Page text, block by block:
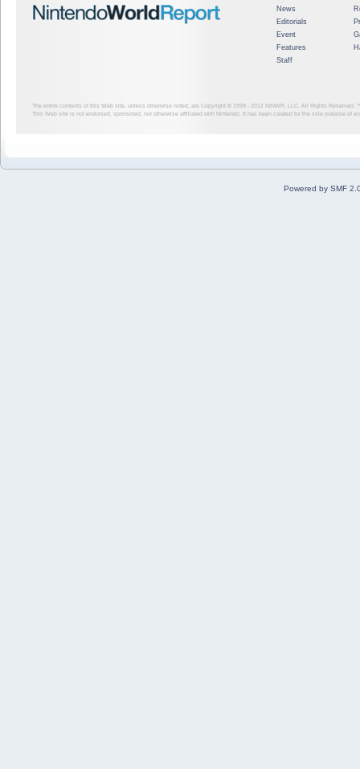
News
Editorials
Event
Features
Staff
The entire contents of this Web site, unless otherwise noted, are Copyright © 1999 - 2012 NINWR, LLC. All Rights Reserved.
This Web site is not endorsed, sponsored, nor otherwise affiliated with Nintendo. It has been created for the sole purpose of
Powered by SMF